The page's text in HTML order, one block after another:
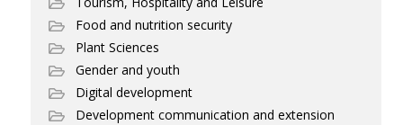
Food and nutrition security
Plant Sciences
Gender and youth
Digital development
Development communication and extension